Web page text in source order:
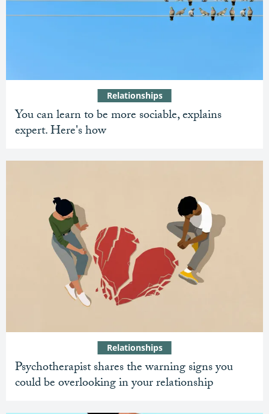
You can learn to be more sociable, explains
expert. Here's how
Relationships
Psychotherapist shares the warning signs you
could be overlooking in your relationship
Relationships